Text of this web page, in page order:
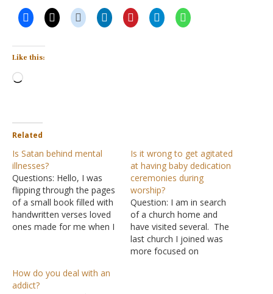
Like this:
Loading…
Related
Is Satan behind mental
illnesses?
Questions: Hello, I was
flipping through the pages
of a small book filled with
handwritten verses loved
ones made for me when I
time, and tonight I found a
small piece of paper
Is it wrong to get agitated
at having baby dedication
ceremonies during
worship?
Question: I am in search
of a church home and
have visited several. The
last church I joined was
more focused on
How do you deal with an
addict?